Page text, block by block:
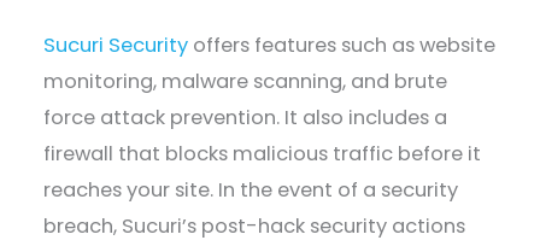
Sucuri Security offers features such as website
monitoring, malware scanning, and brute
force attack prevention. It also includes a
firewall that blocks malicious traffic before it
reaches your site. In the event of a security
breach, Sucuri’s post-hack security actions